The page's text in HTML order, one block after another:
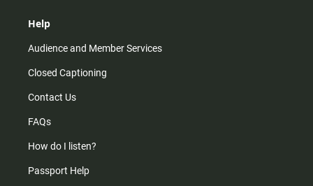
Help
Audience and Member Services
Closed Captioning
Contact Us
FAQs
How do I listen?
Passport Help